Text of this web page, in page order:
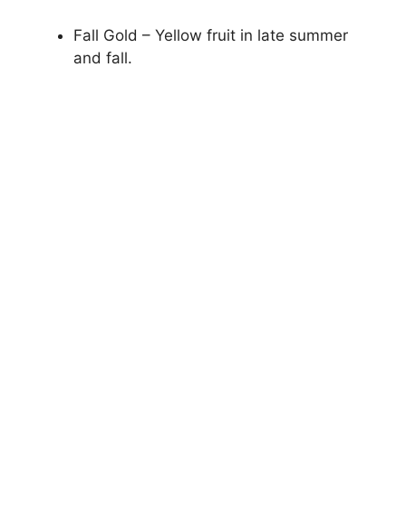
Fall Gold – Yellow fruit in late summer
and fall.